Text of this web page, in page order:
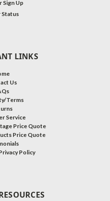
Sign Up
Status
LINKS
Us
Terms
Service
Price Quote
Price Quote
Policy